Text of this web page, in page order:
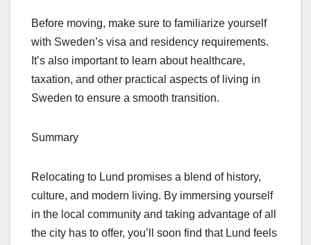
Before moving, make sure to familiarize yourself
with Sweden’s visa and residency requirements.
It’s also important to learn about healthcare,
taxation, and other practical aspects of living in
Sweden to ensure a smooth transition.
Summary
Relocating to Lund promises a blend of history,
culture, and modern living. By immersing yourself
in the local community and taking advantage of all
the city has to offer, you’ll soon find that Lund feels